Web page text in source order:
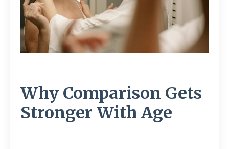
Why Comparison Gets
Stronger With Age